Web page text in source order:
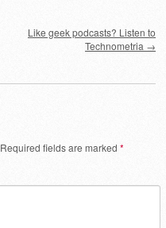
Like geek podcasts? Listen to
Technometria →
Required fields are marked *